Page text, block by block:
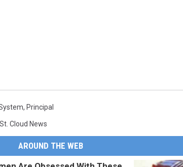
, Principal
St. Cloud News
AROUND THE WEB